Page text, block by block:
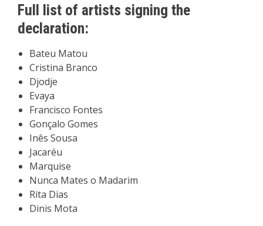
Full list of artists signing the
declaration:
Bateu Matou
Cristina Branco
Djodje
Evaya
Francisco Fontes
Gonçalo Gomes
Inês Sousa
Jacaréu
Marquise
Nunca Mates o Madarim
Rita Dias
Dinis Mota